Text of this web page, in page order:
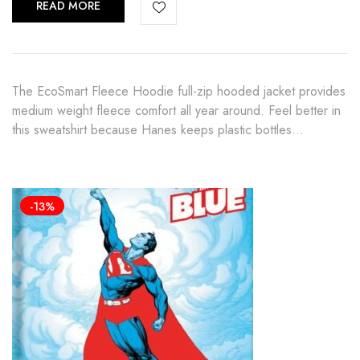
READ MORE
The EcoSmart Fleece Hoodie full-zip hooded jacket provides
medium weight fleece comfort all year around. Feel better in
this sweatshirt because Hanes keeps plastic bottles…
-13%